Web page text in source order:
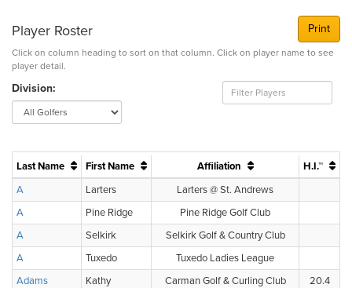
Print
Player Roster
Click on column heading to sort on that column. Click on player name to see
player detail.
Division:
Last Name First Name Affiliation
H.I.™
A
Larters
Larters @ St. Andrews
A
Pine Ridge
Pine Ridge Golf Club
A
Selkirk
Selkirk Golf & Country Club
A
Tuxedo
Tuxedo Ladies League
Adams
Kathy Carman Golf & Curling Club
20.4